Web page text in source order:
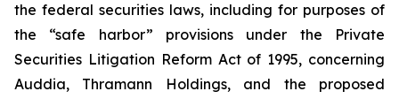
the federal securities laws, including for purposes of
the “safe harbor” provisions under the Private
Securities Litigation Reform Act of 1995, concerning
Auddia, Thramann Holdings, and the proposed